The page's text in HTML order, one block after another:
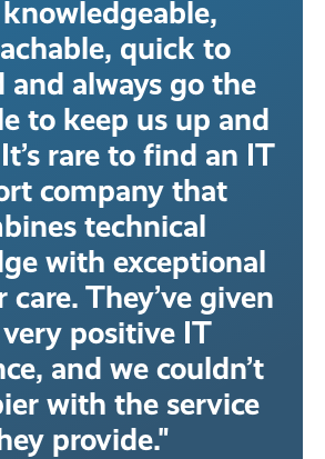
quick to
and always go the
to keep us up and
rare to find an IT
company that
technical
with exceptional
They’ve given
very positive IT
and we couldn’t
with the service
provide."